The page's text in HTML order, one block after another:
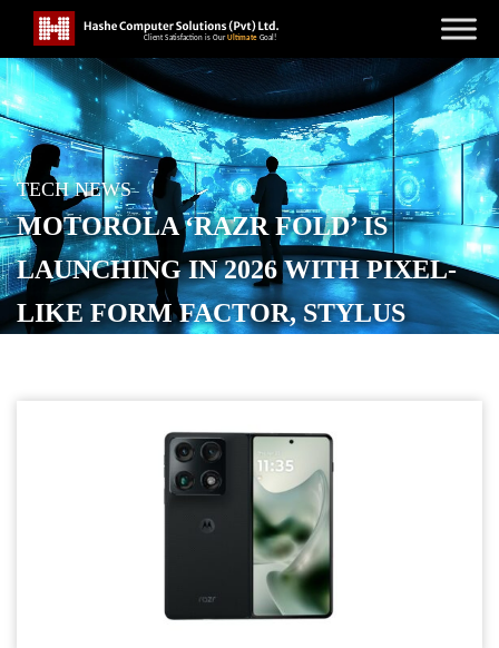
TECH NEWS
MOTOROLA ‘RAZR FOLD’ IS
LAUNCHING IN 2026 WITH PIXEL-
LIKE FORM FACTOR, STYLUS
POSTED ONJANUARY 7, 2026